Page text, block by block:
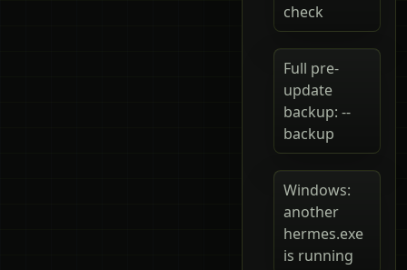
check
Full pre-
update
backup: --
backup
Windows:
another
hermes.exe
is running